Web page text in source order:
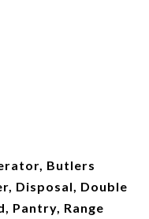
Butlers
Disposal, Double
Pantry, Range